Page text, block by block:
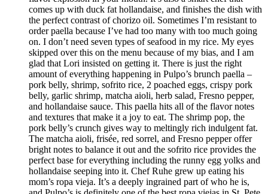
comes up with duck fat hollandaise, and finishes the dish with
the perfect contrast of chorizo oil. Sometimes I’m resistant to
order paella because I’ve had too many with too much going
on. I don’t need seven types of seafood in my rice. My eyes
skipped over this on the menu because of my bias, and I am
glad that Lori insisted on getting it. There is just the right
amount of everything happening in Pulpo’s brunch paella –
pork belly, shrimp, sofrito rice, 2 poached eggs, crispy pork
belly, garlic shrimp, matcha aioli, herb salad, Fresno pepper,
and hollandaise sauce. This paella hits all of the flavor notes
and textures that make it a joy to eat. The shrimp pop, the
pork belly’s crunch gives way to meltingly rich indulgent fat.
The matcha aioli, frisée, red sorrel, and Fresno pepper offer
bright notes to balance it out and the sofrito rice provides the
perfect base for everything including the runny egg yolks and
hollandaise seeping into it. Chef Ruhe grew up eating his
mom’s ropa vieja. It’s a deeply ingrained part of who he is,